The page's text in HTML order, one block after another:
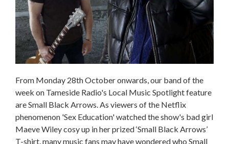
From Monday 28th October onwards, our band of the
week on Tameside Radio's Local Music Spotlight feature
are Small Black Arrows. As viewers of the Netflix
phenomenon 'Sex Education' watched the show's bad girl
Maeve Wiley cosy up in her prized ‘Small Black Arrows’
T-shirt, many music fans may have wondered who Small